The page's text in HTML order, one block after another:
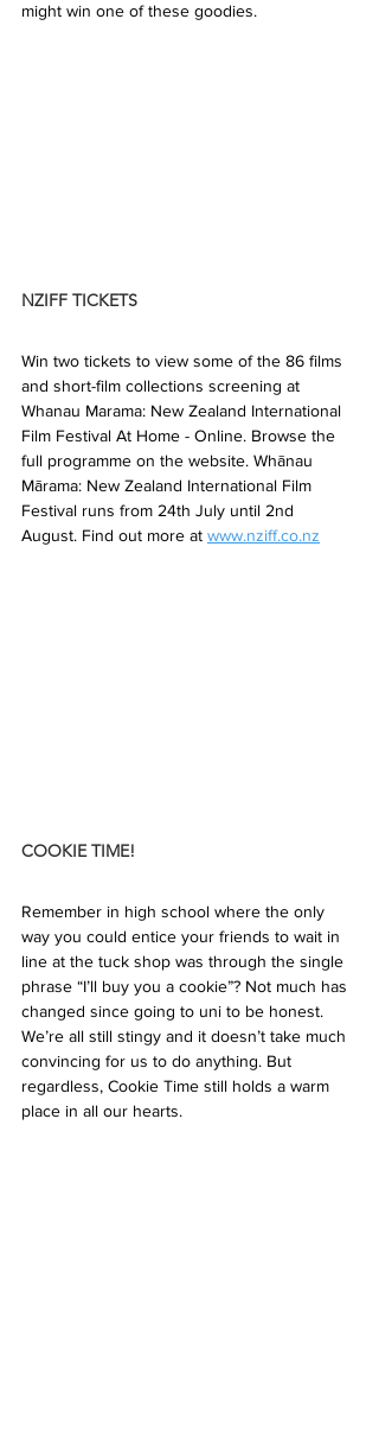
might win one of these goodies.
NZIFF TICKETS
Win two tickets to view some of the 86 films
and short-film collections screening at
Whanau Marama: New Zealand International
Film Festival At Home - Online. Browse the
full programme on the website. Whānau
Mārama: New Zealand International Film
Festival runs from 24th July until 2nd
August. Find out more at www.nziff.co.nz
COOKIE TIME!
Remember in high school where the only
way you could entice your friends to wait in
line at the tuck shop was through the single
phrase “I’ll buy you a cookie”? Not much has
changed since going to uni to be honest.
We’re all still stingy and it doesn’t take much
convincing for us to do anything. But
regardless, Cookie Time still holds a warm
place in all our hearts.